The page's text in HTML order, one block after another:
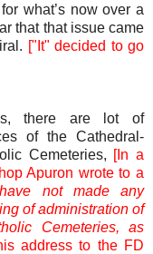
what’s now over a
that that issue came
["It" decided to go
there are lot of
of the Cathedral-
Cemeteries, [In a
Apuron wrote to a
not made any
of administration of
Cemeteries, as
address to the FD